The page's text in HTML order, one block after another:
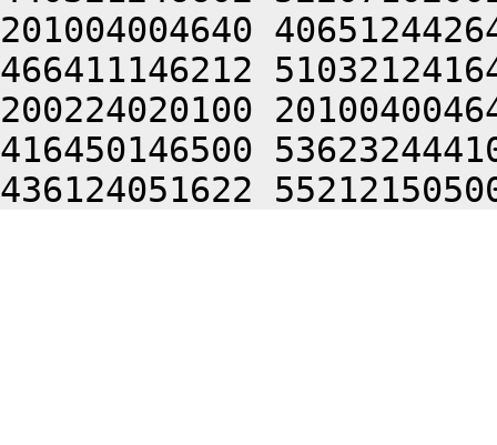
201004004640
466411146212
200224020100
416450146500
436124051622